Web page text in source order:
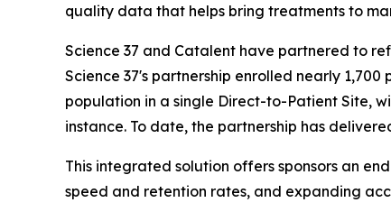
quality data that helps bring treatments to
Science 37 and Catalent have partnered to
Science 37's partnership enrolled nearly
population in a single Direct-to-Patient Site,
instance. To date, the partnership has
This integrated solution offers sponsors an
speed and retention rates, and expanding